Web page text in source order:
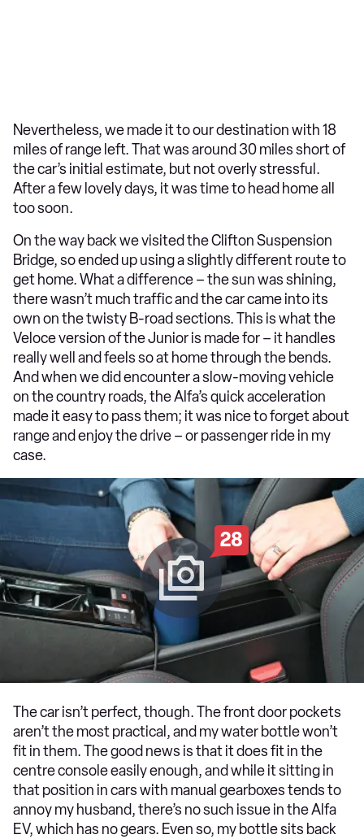
Nevertheless, we made it to our destination with 18
miles of range left. That was around 30 miles short of
the car’s initial estimate, but not overly stressful.
After a few lovely days, it was time to head home all
too soon.
On the way back we visited the Clifton Suspension
Bridge, so ended up using a slightly different route to
get home. What a difference – the sun was shining,
there wasn’t much traffic and the car came into its
own on the twisty B-road sections. This is what the
Veloce version of the Junior is made for – it handles
really well and feels so at home through the bends.
And when we did encounter a slow-moving vehicle
on the country roads, the Alfa’s quick acceleration
made it easy to pass them; it was nice to forget about
range and enjoy the drive – or passenger ride in my
case.
28
The car isn’t perfect, though. The front door pockets
aren’t the most practical, and my water bottle won’t
fit in them. The good news is that it does fit in the
centre console easily enough, and while it sitting in
that position in cars with manual gearboxes tends to
annoy my husband, there’s no such issue in the Alfa
EV, which has no gears. Even so, my bottle sits back